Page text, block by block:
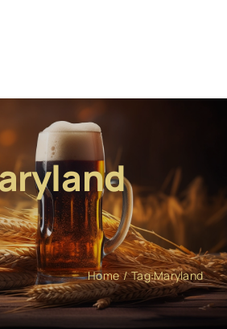
Home Tag:Maryland